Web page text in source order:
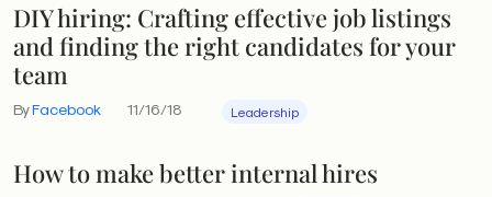
DIY hiring: Crafting effective job listings
and finding the right candidates for your
team
ByFacebook 11/16/18 Leadership
How to make better internal hires